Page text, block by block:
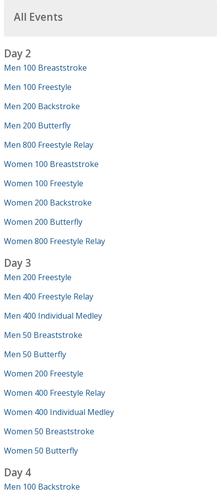
All Events
Day 2
Men 100 Breaststroke
Men 100 Freestyle
Men 200 Backstroke
Men 200 Butterfly
Men 800 Freestyle Relay
Women 100 Breaststroke
Women 100 Freestyle
Women 200 Backstroke
Women 200 Butterfly
Women 800 Freestyle Relay
Day 3
Men 200 Freestyle
Men 400 Freestyle Relay
Men 400 Individual Medley
Men 50 Breaststroke
Men 50 Butterfly
Women 200 Freestyle
Women 400 Freestyle Relay
Women 400 Individual Medley
Women 50 Breaststroke
Women 50 Butterfly
Day 4
Men 100 Backstroke